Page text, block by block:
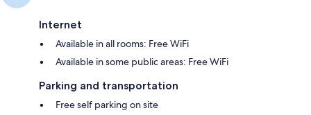
Internet
Available in all rooms: Free WiFi
Available in some public areas: Free WiFi
Parking and transportation
Free self parking on site